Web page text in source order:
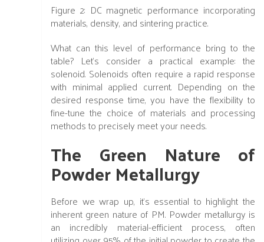
Figure 2: DC magnetic performance incorporating
materials, density, and sintering practice.
What can this level of performance bring to the
table? Let's consider a practical example: the
solenoid. Solenoids often require a rapid response
with minimal applied current. Depending on the
desired response time, you have the flexibility to
fine-tune the choice of materials and processing
methods to precisely meet your needs.
The Green Nature of
Powder Metallurgy
Before we wrap up, it's essential to highlight the
inherent green nature of PM. Powder metallurgy is
an incredibly material-efficient process, often